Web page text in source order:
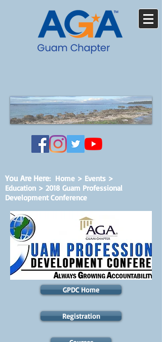
You Are Here: Home > Events >
Education > 2018 Guam Professional
Development Conference
GPDC Home
Registration